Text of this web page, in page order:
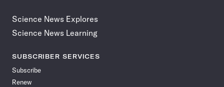
Science News Explores
Science News Learning
SUBSCRIBER SERVICES
Subscribe
Renew